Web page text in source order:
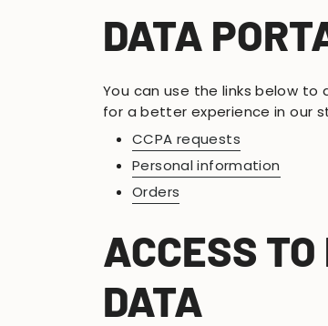
DATA
You can use the links below
for a better experience in our
CCPA requests
Personal information
Orders
ACCESS
DATA